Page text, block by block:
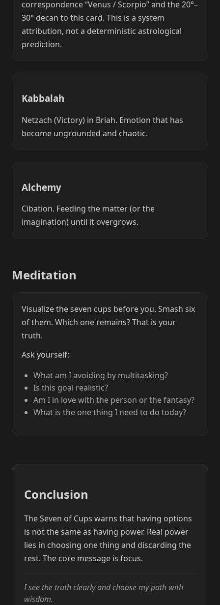
correspondence “Venus / Scorpio” and the 20°–
30° decan to this card. This is a system
attribution, not a deterministic astrological
prediction.
Kabbalah
Netzach (Victory) in Briah. Emotion that has
become ungrounded and chaotic.
Alchemy
Cibation. Feeding the matter (or the
imagination) until it overgrows.
Meditation
Visualize the seven cups before you. Smash six
of them. Which one remains? That is your
truth.
Ask yourself:
What am I avoiding by multitasking?
Is this goal realistic?
Am I in love with the person or the fantasy?
What is the one thing I need to do today?
Conclusion
The Seven of Cups warns that having options
is not the same as having power. Real power
lies in choosing one thing and discarding the
rest. The core message is focus.
I see the truth clearly and choose my path with
wisdom.